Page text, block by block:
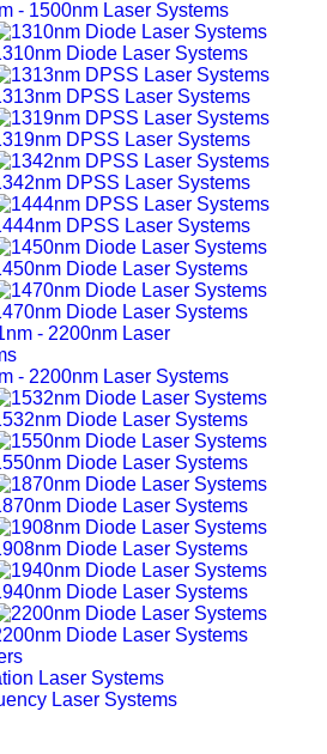
- 1500nm Laser Systems
Diode Laser Systems
DPSS Laser Systems
DPSS Laser Systems
DPSS Laser Systems
DPSS Laser Systems
Diode Laser Systems
Diode Laser Systems
- 2200nm Laser Systems
Diode Laser Systems
Diode Laser Systems
Diode Laser Systems
Diode Laser Systems
Diode Laser Systems
Diode Laser Systems
Laser Systems
Laser Systems